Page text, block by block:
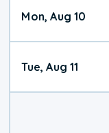
Mon, Aug 10
Tue, Aug 11